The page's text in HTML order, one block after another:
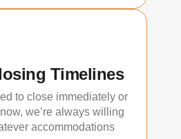
Timelines
to close immediately or
we’re always willing
accommodations